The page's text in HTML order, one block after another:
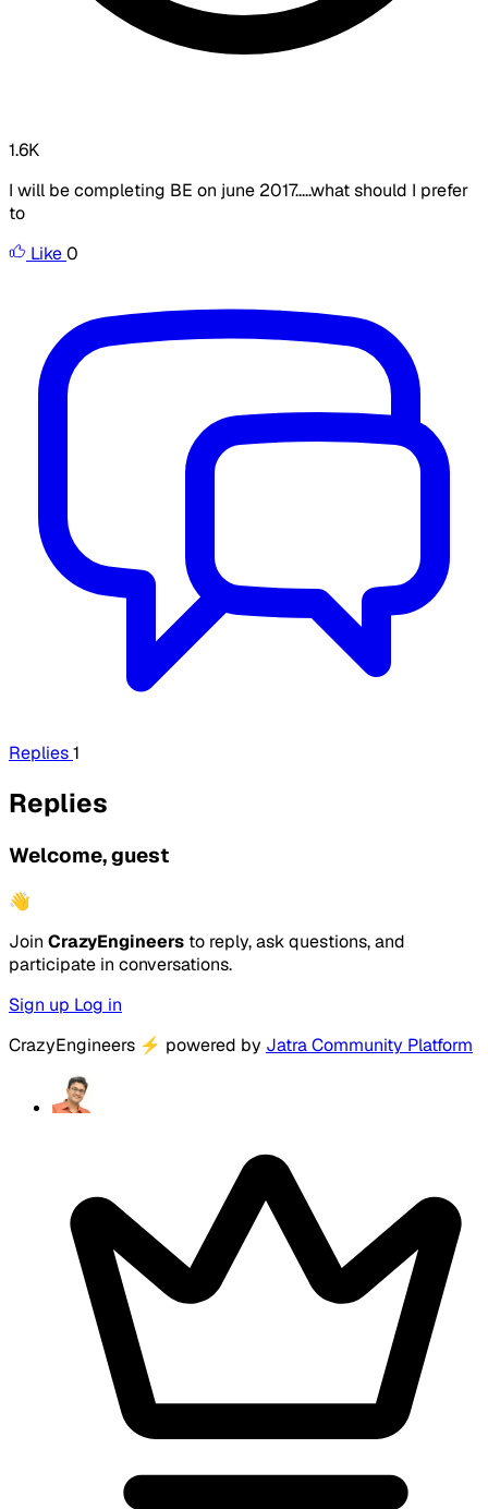
1.6K
I will be completing BE on june 2017.....what should I prefer
to
Like0
Replies1
Replies
Welcome, guest
👋
Join CrazyEngineers to reply, ask questions, and
participate in conversations.
Sign up Log in
CrazyEngineers ⚡ powered by Jatra Community Platform